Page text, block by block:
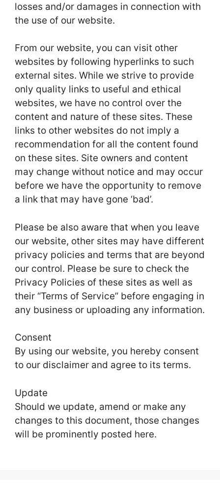
losses and/or damages in connection with
the use of our website.
From our website, you can visit other
websites by following hyperlinks to such
external sites. While we strive to provide
only quality links to useful and ethical
websites, we have no control over the
content and nature of these sites. These
links to other websites do not imply a
recommendation for all the content found
on these sites. Site owners and content
may change without notice and may occur
before we have the opportunity to remove
a link that may have gone ‘bad’.
Please be also aware that when you leave
our website, other sites may have different
privacy policies and terms that are beyond
our control. Please be sure to check the
Privacy Policies of these sites as well as
their “Terms of Service” before engaging in
any business or uploading any information.
Consent
By using our website, you hereby consent
to our disclaimer and agree to its terms.
Update
Should we update, amend or make any
changes to this document, those changes
will be prominently posted here.